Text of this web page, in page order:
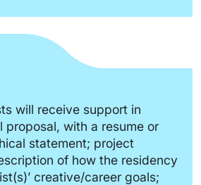
will receive support in
proposal, with a resume or
statement; project
of how the residency
creative/career goals;